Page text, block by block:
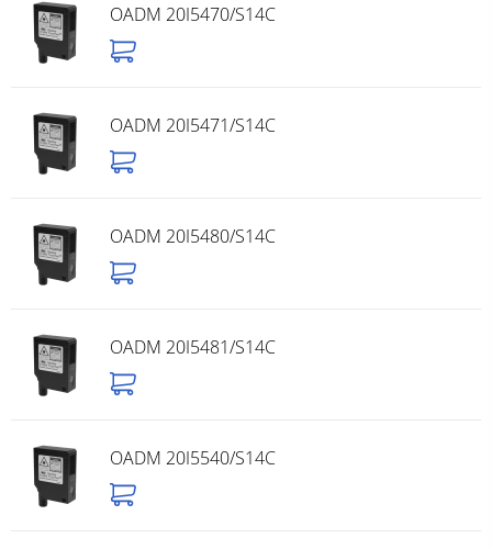
OADM 20I5470/S14C
OADM 20I5471/S14C
OADM 20I5480/S14C
OADM 20I5481/S14C
OADM 20I5540/S14C